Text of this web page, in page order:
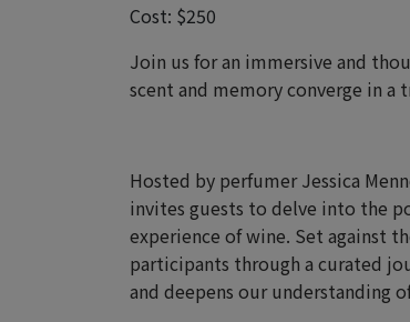
Cost: $250
Join us for an immersive and
scent and memory converge in
Hosted by perfumer Jessica
invites guests to delve into the
experience of wine. Set against
participants through a curated
and deepens our understanding